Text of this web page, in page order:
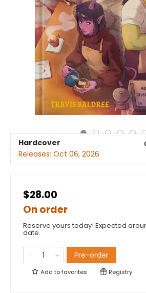
Hardcover
Releases: Oct 06, 2026
$28.00
On order
Reserve yours today! Expected
date.
Pre-order
Add tofavorites Registry